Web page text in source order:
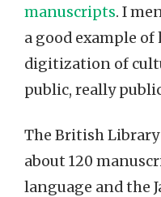
manuscripts. I
a good example
digitization of
public, really
The British
about 120
language and the